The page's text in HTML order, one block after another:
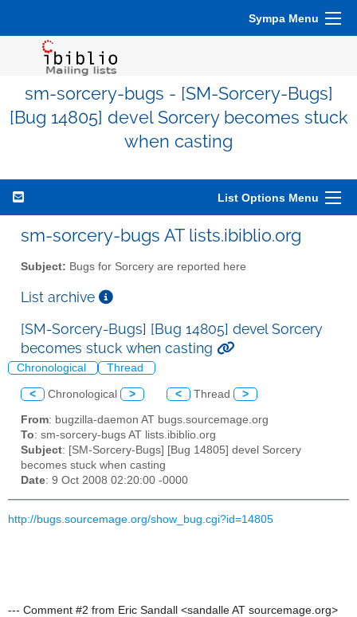
Sympa Menu
sm-sorcery-bugs - [SM-Sorcery-Bugs]
[Bug 14805] devel Sorcery becomes stuck
when casting
List Options Menu
sm-sorcery-bugs AT lists.ibiblio.org
Subject: Bugs for Sorcery are reported here
List archive
[SM-Sorcery-Bugs] [Bug 14805] devel Sorcery
becomes stuck when casting
Chronological Thread
< Chronological > < Thread >
From: bugzilla-daemon AT bugs.sourcemage.org
To: sm-sorcery-bugs AT lists.ibiblio.org
Subject: [SM-Sorcery-Bugs] [Bug 14805] devel Sorcery
becomes stuck when casting
Date: 9 Oct 2008 02:20:00 -0000
http://bugs.sourcemage.org/show_bug.cgi?id=14805
--- Comment #2 from Eric Sandall <sandalle AT sourcemage.org>